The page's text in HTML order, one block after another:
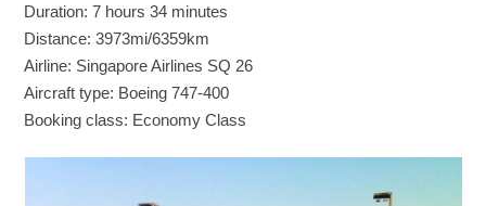
Duration: 7 hours 34 minutes
Distance: 3973mi/6359km
Airline: Singapore Airlines SQ 26
Aircraft type: Boeing 747-400
Booking class: Economy Class